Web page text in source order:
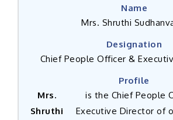
Mrs. Shruthi
Chief People Officer &
Mrs.
Shruthi
is the Chief People
Executive Director of